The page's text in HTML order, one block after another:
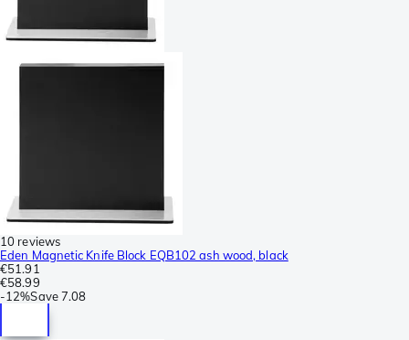
10 reviews
Eden Magnetic Knife Block EQB102 ash wood, black
€51.91
€58.99
-12%Save7.08